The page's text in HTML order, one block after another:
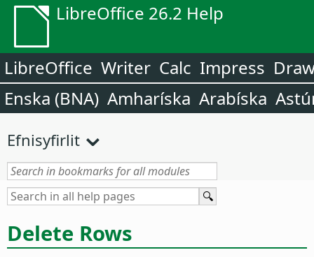
LibreOffice 26.2 Help
LibreOffice Writer Calc Impress
Enska (BNA) Amharíska Arabíska
Efnisyfirlit
Delete Rows